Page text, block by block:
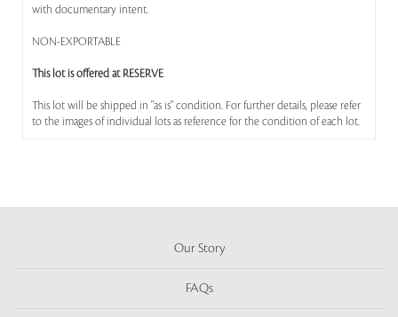
with documentary intent.
NON-EXPORTABLE
This lot is offered at RESERVE
This lot will be shipped in "as is" condition. For further details, please refer
to the images of individual lots as reference for the condition of each lot.
Our Story
FAQs